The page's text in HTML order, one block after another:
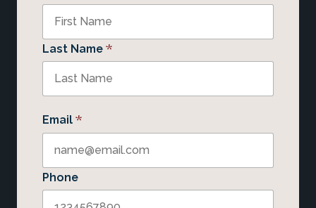
Last Name *
Email *
Phone